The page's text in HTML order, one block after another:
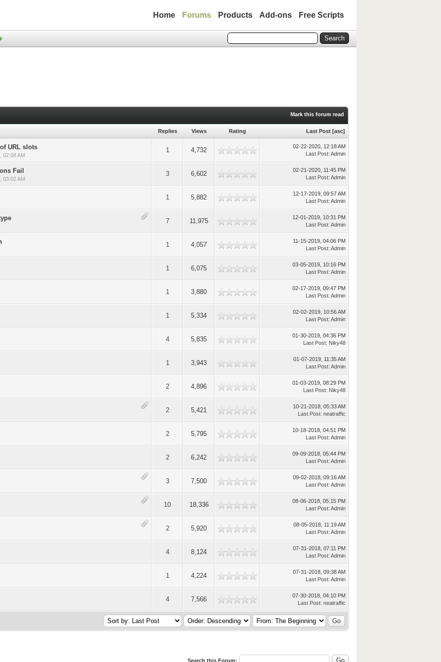
Home Forums Products Add-ons Free Scripts
Mark this forum read
Replies Views Rating Last Post [asc]
URL slots
02:08 AM
1 4,732
02-22-2020, 12:18 AM
Last Post: Admin
Fail
03:02 AM
3 6,602
02-21-2020, 11:45 PM
Last Post: Admin
1 5,882
12-17-2019, 09:57 AM
Last Post: Admin
7 11,975
12-01-2019, 10:31 PM
Last Post: Admin
1 4,057
11-15-2019, 04:06 PM
Last Post: Admin
1 6,075
03-05-2019, 10:16 PM
Last Post: Admin
1 3,880
02-17-2019, 09:47 PM
Last Post: Admin
1 5,334
02-02-2019, 10:56 AM
Last Post: Admin
4 5,835
01-30-2019, 04:36 PM
Last Post: Niky48
1 3,943
01-07-2019, 11:35 AM
Last Post: Admin
2 4,896
01-03-2019, 08:29 PM
Last Post: Niky48
2 5,421
10-21-2018, 05:33 AM
Last Post: neatraffic
2 5,795
10-18-2018, 04:51 PM
Last Post: Admin
2 6,242
09-09-2018, 05:44 PM
Last Post: Admin
3 7,500
09-02-2018, 09:16 AM
Last Post: Admin
10 18,336
08-06-2018, 05:15 PM
Last Post: Admin
2 5,920
08-05-2018, 11:19 AM
Last Post: Admin
4 8,124
07-31-2018, 07:11 PM
Last Post: Admin
1 4,224
07-31-2018, 09:38 AM
Last Post: Admin
4 7,566
07-30-2018, 04:10 PM
Last Post: neatraffic
Search this Forum: